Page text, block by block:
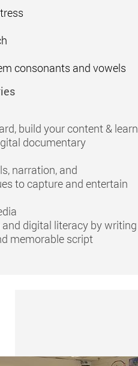
consonants and vowels
build your content & learn
documentary
narration, and
to capture and entertain
digital literacy by writing
memorable script